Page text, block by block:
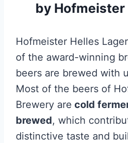
by Hofmeister
Hofmeister Helles
of the award-winning
beers are brewed with
Most of the beers of
Brewery are cold
brewed, which
distinctive taste and